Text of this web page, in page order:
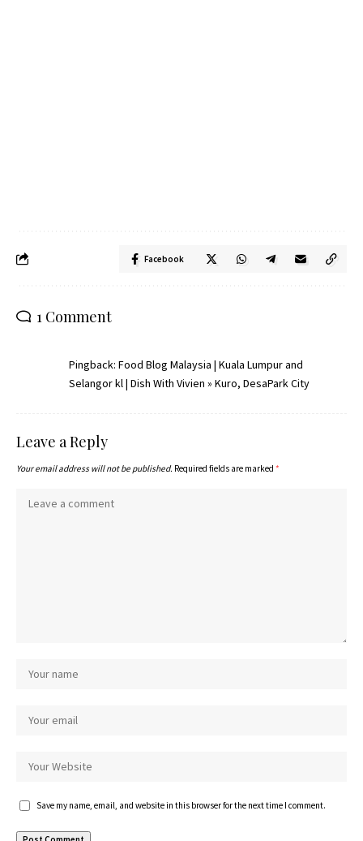
Facebook
1 Comment
Pingback: Food Blog Malaysia | Kuala Lumpur and
Selangor kl | Dish With Vivien » Kuro, DesaPark City
Leave a Reply
Your email address will not be published. Required fields are marked *
Save my name, email, and website in this browser for the next time I comment.